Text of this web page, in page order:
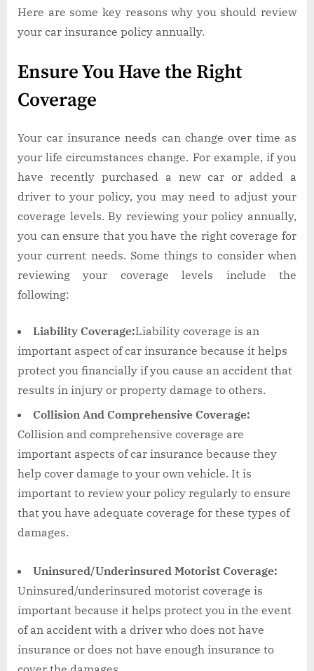
Here are some key reasons why you should review
your car insurance policy annually.
Ensure You Have the Right
Coverage
Your car insurance needs can change over time as
your life circumstances change. For example, if you
have recently purchased a new car or added a
driver to your policy, you may need to adjust your
coverage levels. By reviewing your policy annually,
you can ensure that you have the right coverage for
your current needs. Some things to consider when
reviewing your coverage levels include the
following:
Liability Coverage:Liability coverage is an
important aspect of car insurance because it helps
protect you financially if you cause an accident that
results in injury or property damage to others.
Collision And Comprehensive Coverage:
Collision and comprehensive coverage are
important aspects of car insurance because they
help cover damage to your own vehicle. It is
important to review your policy regularly to ensure
that you have adequate coverage for these types of
damages.
Uninsured/Underinsured Motorist Coverage:
Uninsured/underinsured motorist coverage is
important because it helps protect you in the event
of an accident with a driver who does not have
insurance or does not have enough insurance to